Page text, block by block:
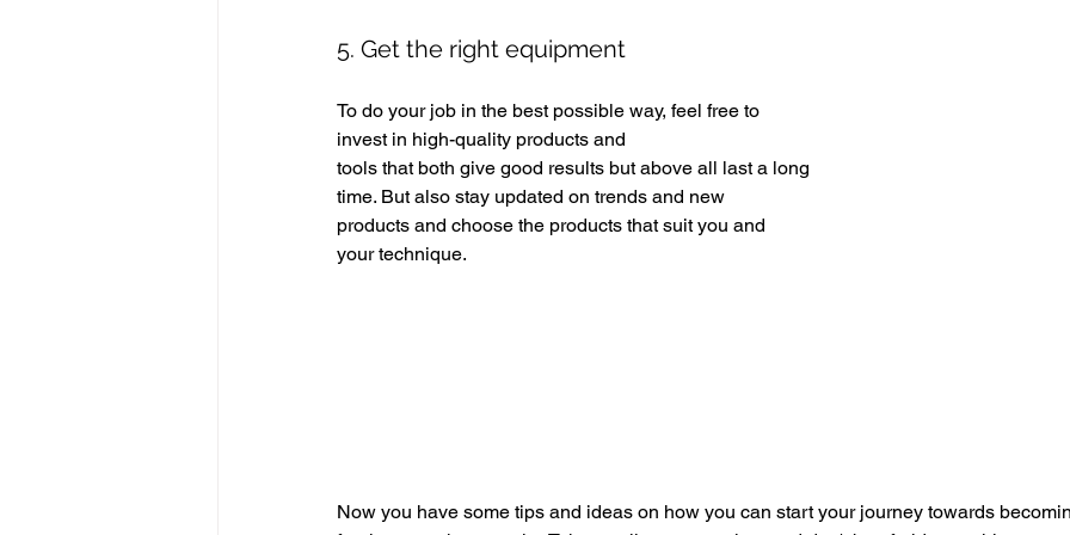
5. Get the right equipment
To do your job in the best possible way, feel free to
invest in high-quality products and
tools that both give good results but above all last a long
time. But also stay updated on trends and new
products and choose the products that suit you and
your technique.
Now you have some tips and ideas on how you can start your journey towards